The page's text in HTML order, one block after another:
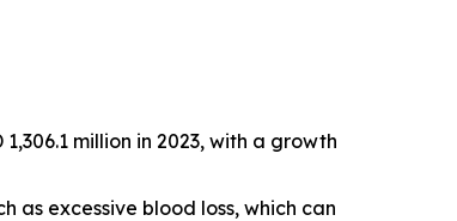
million in 2023, with a growth
as excessive blood loss, which can